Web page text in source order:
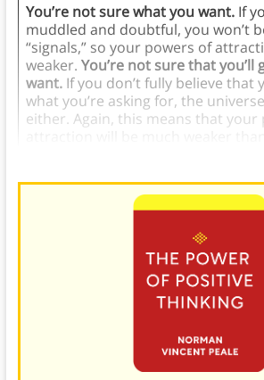
You’re not sure what you want. If
muddled and doubtful, you won’t
“signals,” so your powers of
weaker. You’re not sure that you’ll
want. If you don’t fully believe that
what you’re asking for, the
either. Again, this means that your